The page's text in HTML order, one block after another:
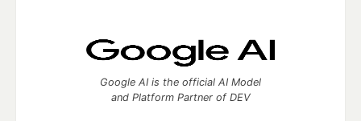
Google AI is the official AI Model
and Platform Partner of DEV